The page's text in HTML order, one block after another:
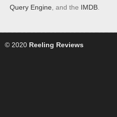
Query Engine , and the IMDB
© 2020 Reeling Reviews